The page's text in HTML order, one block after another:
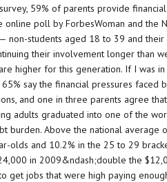
59% of parents provide
poll by ForbesWoman and the
non-students aged 18 to 39 and
their involvement longer than
higher for this generation. If I was
say the financial pressures faced
and one in three parents agree
adults graduated into one of the
burden. Above the national average
olds and 10.2% in the 25 to 29
in 2009&ndash;double the
get jobs that were high paying